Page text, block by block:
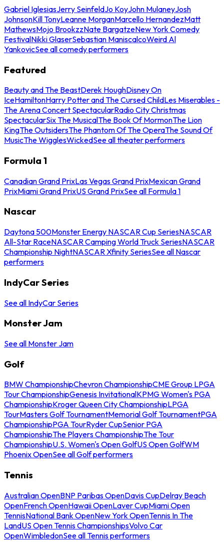
Gabriel IglesiasJerry SeinfeldJo KoyJohn MulaneyJosh
JohnsonKill TonyLeanne MorganMarcello HernandezMatt
MathewsMojo BrookzzNate BargatzeNew York Comedy
FestivalNikki GlaserSebastian ManiscalcoWeird Al
YankovicSee all comedy performers
Featured
Beauty and The BeastDerek HoughDisney On
IceHamiltonHarry Potter and The Cursed ChildLes Miserables -
The Arena Concert SpectacularRadio City Christmas
SpectacularSix The MusicalThe Book Of MormonThe Lion
KingThe OutsidersThe Phantom Of The OperaThe Sound Of
MusicThe WigglesWickedSee all theater performers
Formula 1
Canadian Grand PrixLas Vegas Grand PrixMexican Grand
PrixMiami Grand PrixUS Grand PrixSee all Formula 1
Nascar
Daytona 500Monster Energy NASCAR Cup SeriesNASCAR
All-Star RaceNASCAR Camping World Truck SeriesNASCAR
Championship NightNASCAR Xfinity SeriesSee all Nascar
performers
IndyCar Series
See all IndyCar Series
Monster Jam
See all Monster Jam
Golf
BMW ChampionshipChevron ChampionshipCME Group LPGA
Tour ChampionshipGenesis InvitationalKPMG Women's PGA
ChampionshipKroger Queen City ChampionshipLPGA
TourMasters Golf TournamentMemorial Golf TournamentPGA
ChampionshipPGA TourRyder CupSenior PGA
ChampionshipThe Players ChampionshipThe Tour
ChampionshipU.S. Women's Open GolfUS Open GolfWM
Phoenix OpenSee all Golf performers
Tennis
Australian OpenBNP Paribas OpenDavis CupDelray Beach
OpenFrench OpenHawaii OpenLaver CupMiami Open
TennisNational Bank OpenNew York OpenTennis In The
LandUS Open Tennis ChampionshipsVolvo Car
OpenWimbledonSee all Tennis performers